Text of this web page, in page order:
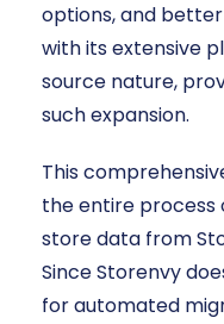
options, and
with its extensive
source nature,
such expansion.
This
the entire process
store data from
Since Storenvy
for automated